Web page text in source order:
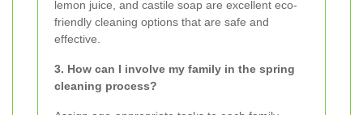
lemon juice, and castile soap are excellent eco-
friendly cleaning options that are safe and
effective.
3. How can I involve my family in the spring
cleaning process?